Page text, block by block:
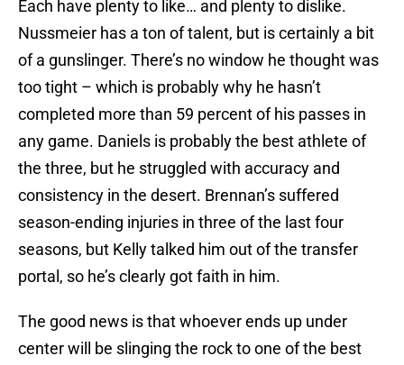
Each have plenty to like… and plenty to dislike.
Nussmeier has a ton of talent, but is certainly a bit
of a gunslinger. There’s no window he thought was
too tight – which is probably why he hasn’t
completed more than 59 percent of his passes in
any game. Daniels is probably the best athlete of
the three, but he struggled with accuracy and
consistency in the desert. Brennan’s suffered
season-ending injuries in three of the last four
seasons, but Kelly talked him out of the transfer
portal, so he’s clearly got faith in him.
The good news is that whoever ends up under
center will be slinging the rock to one of the best